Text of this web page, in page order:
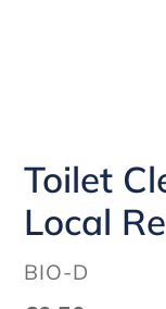
Toilet
Local
VENDOR
BIO-D